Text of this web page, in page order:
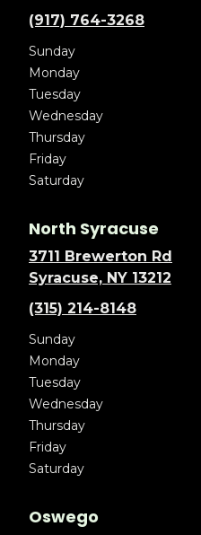
(917) 764-3268
Sunday
Monday
Tuesday
Wednesday
Thursday
Friday
Saturday
North Syracuse
3711 Brewerton Rd
Syracuse, NY 13212
(315) 214-8148
Sunday
Monday
Tuesday
Wednesday
Thursday
Friday
Saturday
Oswego